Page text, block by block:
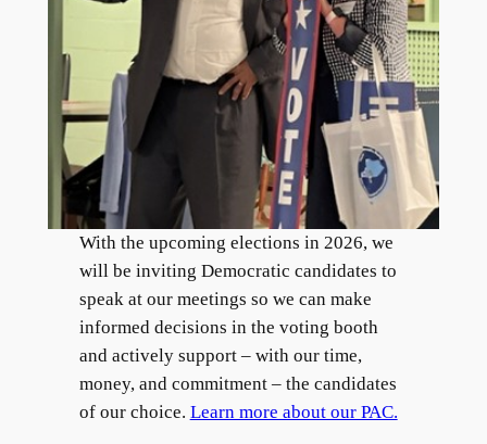
With the upcoming elections in 2026, we
will be inviting Democratic candidates to
speak at our meetings so we can make
informed decisions in the voting booth
and actively support – with our time,
money, and commitment – the candidates
of our choice. Learn more about our PAC.